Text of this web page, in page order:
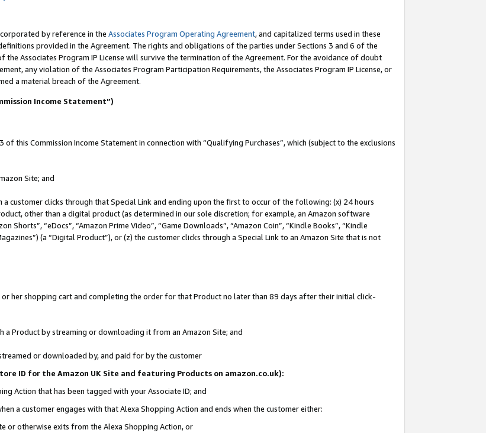
by reference in the Associates Program Operating Agreement, and capitalized terms used in these
provided in the Agreement. The rights and obligations of the parties under Sections 3 and 6 of the
the Associates Program IP License will survive the termination of the Agreement. For the avoidance of doubt
any violation of the Associates Program Participation Requirements, the Associates Program IP License, or
a material breach of the Agreement.
Income Statement”)
this Commission Income Statement in connection with “Qualifying Purchases”, which (subject to the exclusions
Site; and
a customer clicks through that Special Link and ending upon the first to occur of the following: (x) 24 hours
other than a digital product (as determined in our sole discretion; for example, an Amazon software
Shorts”, “eDocs”, “Amazon Prime Video”, “Game Downloads”, “Amazon Coin”, “Kindle Books”, “Kindle
(a “Digital Product”), or (z) the customer clicks through a Special Link to an Amazon Site that is not
her shopping cart and completing the order for that Product no later than 89 days after their initial click-
a Product by streaming or downloading it from an Amazon Site; and
or downloaded by, and paid for by the customer
ID for the Amazon UK Site and featuring Products on amazon.co.uk):
Action that has been tagged with your Associate ID; and
a customer engages with that Alexa Shopping Action and ends when the customer either:
or otherwise exits from the Alexa Shopping Action, or